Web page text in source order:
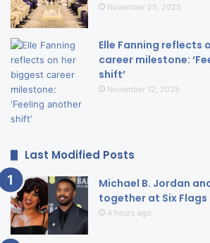
November 25, 2025
Elle Fanning reflects
career milestone:
shift’
November 12, 2025
Last Modified Posts
Michael B. Jordan
together at Six
4 hours ago